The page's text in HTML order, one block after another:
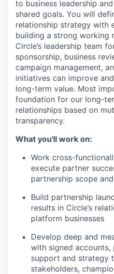
to business leadership
shared goals. You will
relationship strategy with
building a strong working
Circle’s leadership team
sponsorship, business
campaign management,
initiatives can improve
long-term value. Most
foundation for our long-
relationships based on
transparency.
What you'll work on:
Work cross-
execute partner
partnership scope
Build partnership
results in Circle’s
platform businesses
Develop deep and
with signed
support and strategy
stakeholders,